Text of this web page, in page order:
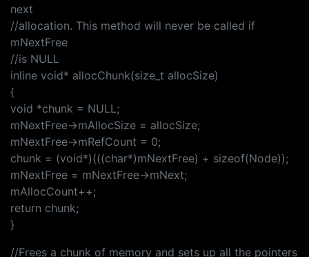
next
//allocation. This method will never be called if
mNextFree
//is NULL
inline void* allocChunk(size_t allocSize)
{
void *chunk = NULL;
mNextFree->mAllocSize = allocSize;
mNextFree->mRefCount = 0;
chunk = (void*)(((char*)mNextFree) + sizeof(Node));
mNextFree = mNextFree->mNext;
mAllocCount++;
return chunk;
}
//Frees a chunk of memory and sets up all the pointers